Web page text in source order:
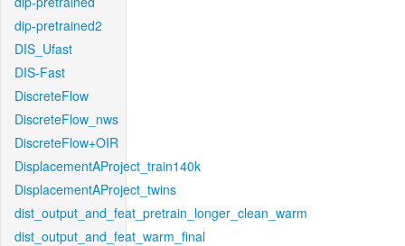
dip-pretrained2
DIS_Ufast
DIS-Fast
DiscreteFlow
DiscreteFlow_nws
DiscreteFlow+OIR
DisplacementAProject_train140k
DisplacementAProject_twins
dist_output_and_feat_pretrain_longer_clean_warm
dist_output_and_feat_warm_final